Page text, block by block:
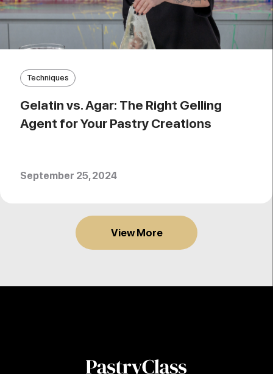
Techniques
Gelatin vs. Agar: The Right Gelling
Agent for Your Pastry Creations
September 25, 2024
View More